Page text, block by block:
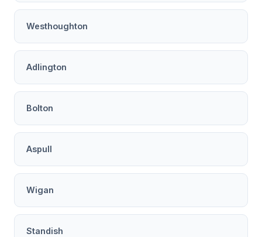
Westhoughton
Adlington
Bolton
Aspull
Wigan
Standish